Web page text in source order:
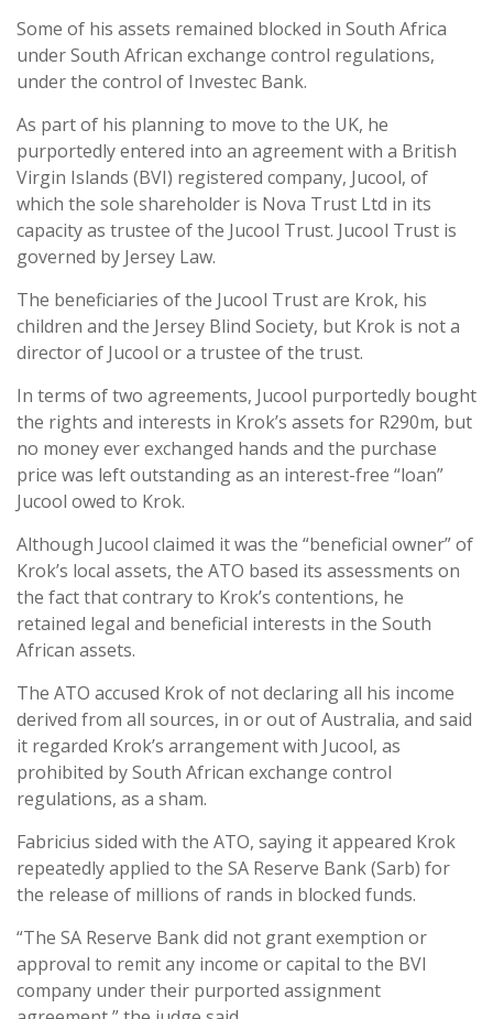
Some of his assets remained blocked in South Africa
under South African exchange control regulations,
under the control of Investec Bank.
As part of his planning to move to the UK, he
purportedly entered into an agreement with a British
Virgin Islands (BVI) registered company, Jucool, of
which the sole shareholder is Nova Trust Ltd in its
capacity as trustee of the Jucool Trust. Jucool Trust is
governed by Jersey Law.
The beneficiaries of the Jucool Trust are Krok, his
children and the Jersey Blind Society, but Krok is not a
director of Jucool or a trustee of the trust.
In terms of two agreements, Jucool purportedly bought
the rights and interests in Krok’s assets for R290m, but
no money ever exchanged hands and the purchase
price was left outstanding as an interest-free “loan”
Jucool owed to Krok.
Although Jucool claimed it was the “beneficial owner” of
Krok’s local assets, the ATO based its assessments on
the fact that contrary to Krok’s contentions, he
retained legal and beneficial interests in the South
African assets.
The ATO accused Krok of not declaring all his income
derived from all sources, in or out of Australia, and said
it regarded Krok’s arrangement with Jucool, as
prohibited by South African exchange control
regulations, as a sham.
Fabricius sided with the ATO, saying it appeared Krok
repeatedly applied to the SA Reserve Bank (Sarb) for
the release of millions of rands in blocked funds.
“The SA Reserve Bank did not grant exemption or
approval to remit any income or capital to the BVI
company under their purported assignment